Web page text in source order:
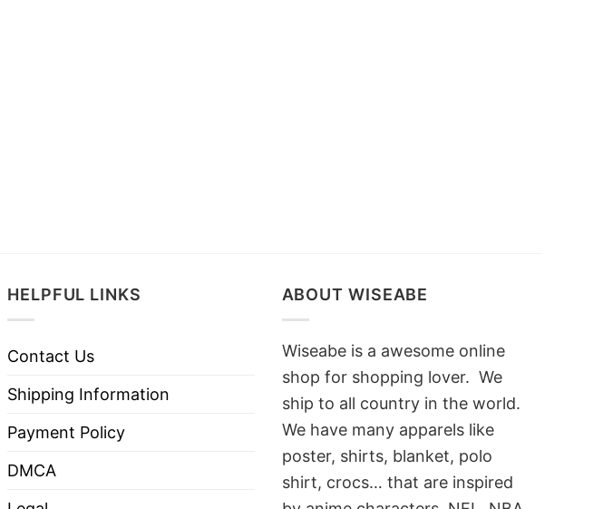
HELPFUL LINKS
Contact Us
Shipping Information
Payment Policy
DMCA
ABOUT WISEABE
Wiseabe is a awesome online
shop for shopping lover. We
ship to all country in the world.
We have many apparels like
poster, shirts, blanket, polo
shirt, crocs… that are inspired